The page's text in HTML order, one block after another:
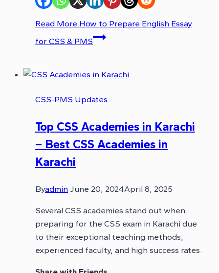
Read More How to Prepare English Essay
for CSS & PMS
CSS-PMS Updates
Top CSS Academies in Karachi
– Best CSS Academies in
Karachi
Byadmin June 20, 2024April 8, 2025
Several CSS academies stand out when
preparing for the CSS exam in Karachi due
to their exceptional teaching methods,
experienced faculty, and high success rates.